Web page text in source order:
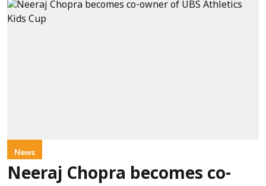
News
Neeraj Chopra becomes co-